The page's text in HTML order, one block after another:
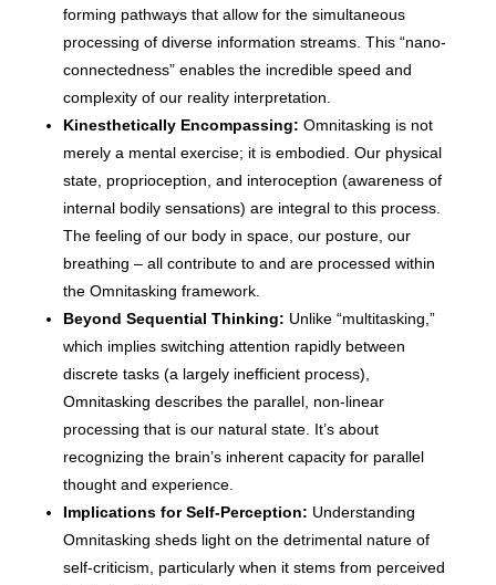
forming pathways that allow for the simultaneous
processing of diverse information streams. This “nano-
connectedness” enables the incredible speed and
complexity of our reality interpretation.
Kinesthetically Encompassing: Omnitasking is not
merely a mental exercise; it is embodied. Our physical
state, proprioception, and interoception (awareness of
internal bodily sensations) are integral to this process.
The feeling of our body in space, our posture, our
breathing – all contribute to and are processed within
the Omnitasking framework.
Beyond Sequential Thinking: Unlike “multitasking,”
which implies switching attention rapidly between
discrete tasks (a largely inefficient process),
Omnitasking describes the parallel, non-linear
processing that is our natural state. It’s about
recognizing the brain’s inherent capacity for parallel
thought and experience.
Implications for Self-Perception: Understanding
Omnitasking sheds light on the detrimental nature of
self-criticism, particularly when it stems from perceived